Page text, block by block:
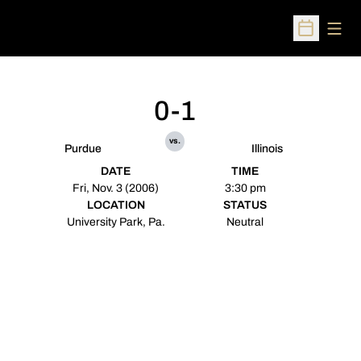
Open
Purdue
0-1
vs.
Illinois
DATE
Fri, Nov. 3 (2006)
TIME
3:30 pm
LOCATION
University Park, Pa.
STATUS
Neutral